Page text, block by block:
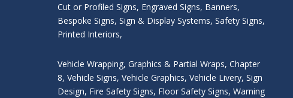
Cut or Profiled Signs, Engraved Signs, Banners,
Bespoke Signs, Sign & Display Systems, Safety Signs,
Printed Interiors,
Vehicle Wrapping, Graphics & Partial Wraps, Chapter
8, Vehicle Signs, Vehicle Graphics, Vehicle Livery, Sign
Design, Fire Safety Signs, Floor Safety Signs, Warning